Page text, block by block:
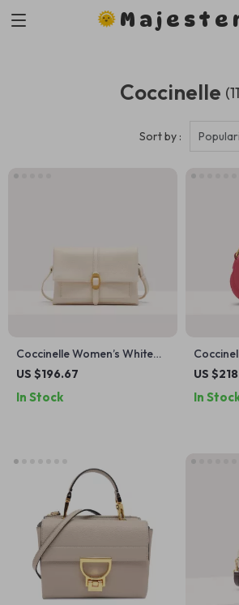
Coccinelle
Sort by :
Coccinelle Women’s White
Leather Handbag
US $196.67
In Stock
Leather
US
In